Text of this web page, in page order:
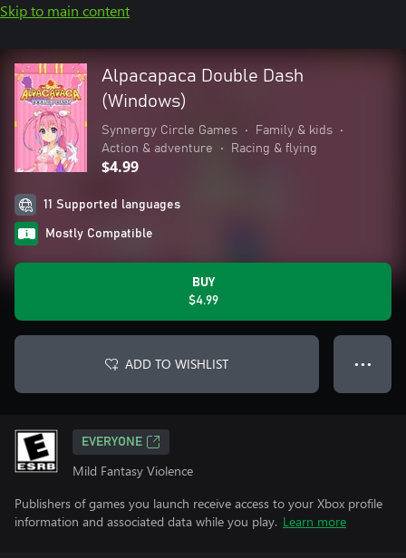
Skip to main content
Alpacapaca Double Dash
(Windows)
Synnergy Circle Games • Family & kids
•
Action & adventure
• Racing & flying
$4.99
11 Supported languages
Mostly Compatible
BUY
$4.99
ADD TO WISHLIST ● ● ●
EVERYONE
Mild Fantasy Violence
Publishers of games you launch receive access to your Xbox profile
information and associated data while you play. Learn more